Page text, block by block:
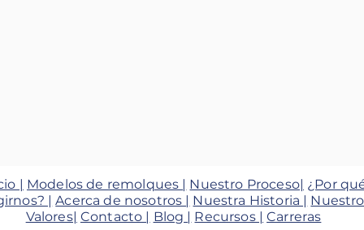
| Modelos de remolques | Nuestro Proceso| ¿Por
| Acerca de nosotros | Nuestra Historia |
Valores| Contacto | Blog | Recursos | Carreras